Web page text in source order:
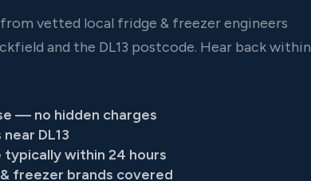
vetted local fridge & freezer engineers
and the DL13 postcode. Hear back within
— no hidden charges
DL13
typically within 24 hours
freezer brands covered